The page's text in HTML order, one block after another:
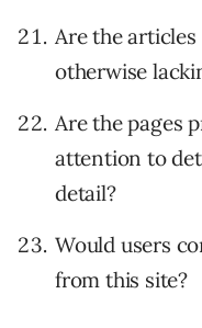
Are the
otherwise
Are the pages
attention to
detail?
Would users
from this site?